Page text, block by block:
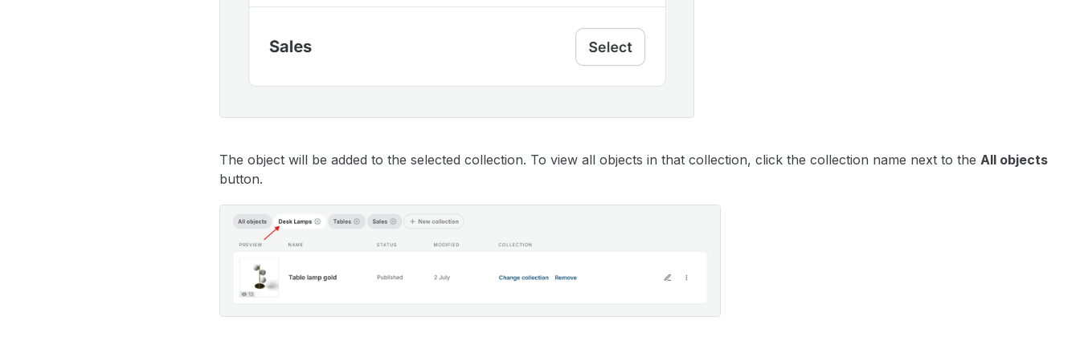
The object will be added to the selected collection. To view all objects in that collection, click the collection name next to theAll objects
button.